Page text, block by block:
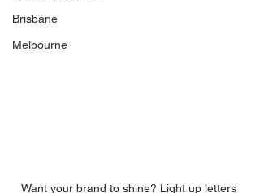
Brisbane
Melbourne
Want your brand to shine? Light up letters